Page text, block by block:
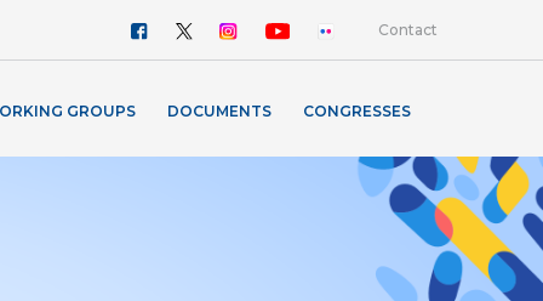
Contact
GROUPS DOCUMENTS CONGRESSES